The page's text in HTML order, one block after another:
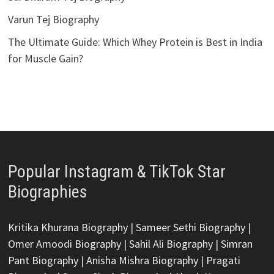
Varun Tej Biography
The Ultimate Guide: Which Whey Protein is Best in India
for Muscle Gain?
Popular Instagram & TikTok Star
Biographies
Kritika Khurana Biography| Sameer Sethi Biography|
Omer Amoodi Biography| Sahil Ali Biography| Simran
Pant Biography| Anisha Mishra Biography| Pragati